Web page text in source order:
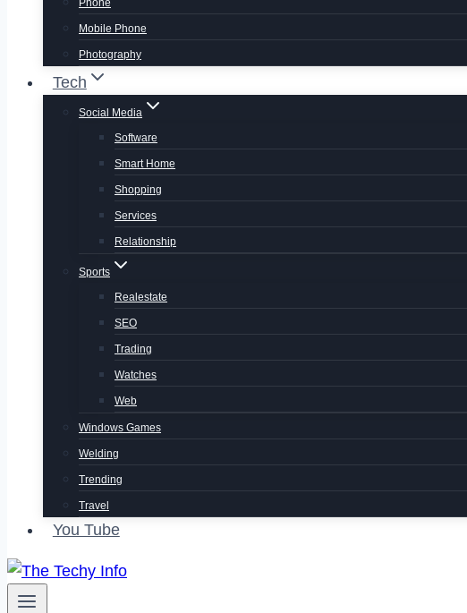
Phone
Mobile Phone
Photography
Tech
Social Media
Software
Smart Home
Shopping
Services
Relationship
Sports
Realestate
SEO
Trading
Watches
Web
Windows Games
Welding
Trending
Travel
You Tube